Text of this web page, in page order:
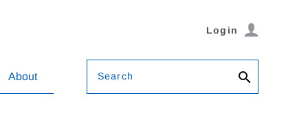
Login
About Search